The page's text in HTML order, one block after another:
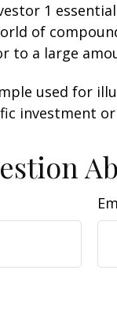
1
of
to a large
used for
investment